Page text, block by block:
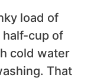
load of
half-cup of
cold water
That